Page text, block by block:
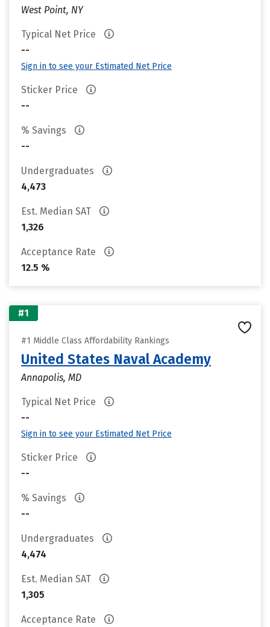
West Point, NY
Typical Net Price
--
Sign in to see your Estimated Net Price
Sticker Price
--
% Savings
--
Undergraduates
4,473
Est. Median SAT
1,326
Acceptance Rate
12.5 %
#1
#1 Middle Class Affordability Rankings
United States Naval Academy
Annapolis, MD
Typical Net Price
--
Sign in to see your Estimated Net Price
Sticker Price
--
% Savings
--
Undergraduates
4,474
Est. Median SAT
1,305
Acceptance Rate